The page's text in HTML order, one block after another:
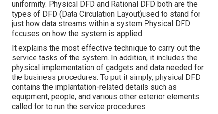
uniformity. Physical DFD and Rational DFD both are the
types of DFD (Data Circulation Layout)used to stand for
just how data streams within a system Physical DFD
focuses on how the system is applied.
It explains the most effective technique to carry out the
service tasks of the system. In addition, it includes the
physical implementation of gadgets and data needed for
the business procedures. To put it simply, physical DFD
contains the implantation-related details such as
equipment, people, and various other exterior elements
called for to run the service procedures.